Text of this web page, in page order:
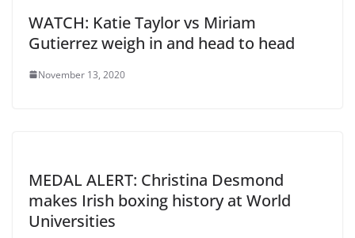
WATCH: Katie Taylor vs Miriam
Gutierrez weigh in and head to head
November 13, 2020
MEDAL ALERT: Christina Desmond
makes Irish boxing history at World
Universities